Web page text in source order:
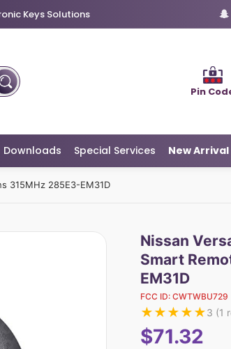
Keys Solutions
Pin
Downloads Special Services New Arrival
315MHz 285E3-EM31D
Nissan
Smart
EM31D
FCC ID: CWTWBU729
★★★★★3 (1
$71.32